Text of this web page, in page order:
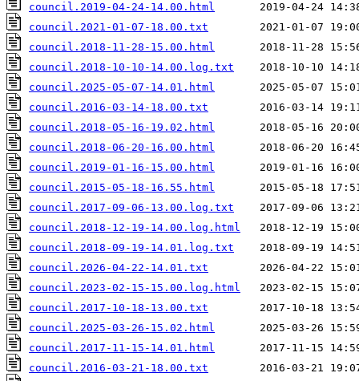
council.2019-04-24-14.00.html
council.2021-01-07-18.00.txt
council.2018-11-28-15.00.html
council.2018-10-10-14.00.log.txt
council.2025-05-07-14.01.html
council.2016-03-14-18.00.txt
council.2018-05-16-19.02.html
council.2018-06-20-16.00.html
council.2019-01-16-15.00.html
council.2015-05-18-16.55.html
council.2017-09-06-13.00.log.txt
council.2018-12-19-14.00.log.html
council.2018-09-19-14.01.log.txt
council.2026-04-22-14.01.txt
council.2023-02-15-15.00.log.html
council.2017-10-18-13.00.txt
council.2025-03-26-15.02.html
council.2017-11-15-14.01.html
council.2016-03-21-18.00.txt